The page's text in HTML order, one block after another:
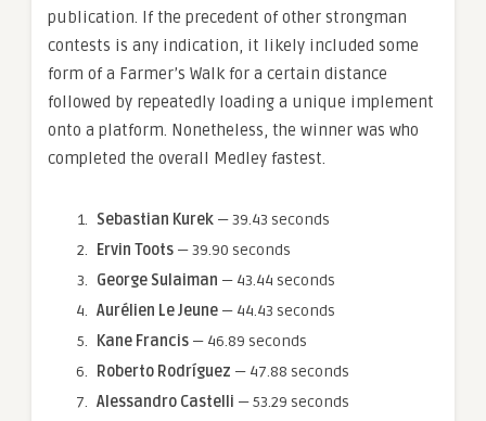
publication. If the precedent of other strongman
contests is any indication, it likely included some
form of a Farmer’s Walk for a certain distance
followed by repeatedly loading a unique implement
onto a platform. Nonetheless, the winner was who
completed the overall Medley fastest.
Sebastian Kurek — 39.43 seconds
Ervin Toots — 39.90 seconds
George Sulaiman — 43.44 seconds
Aurélien Le Jeune — 44.43 seconds
Kane Francis — 46.89 seconds
Roberto Rodríguez — 47.88 seconds
Alessandro Castelli — 53.29 seconds